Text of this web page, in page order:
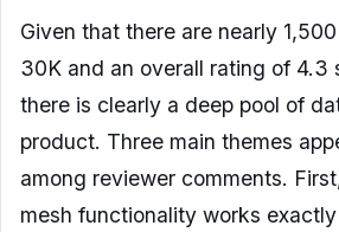
Given that there are nearly
30K and an overall rating of 4.3
there is clearly a deep pool of
product. Three main themes
among reviewer comments.
mesh functionality works